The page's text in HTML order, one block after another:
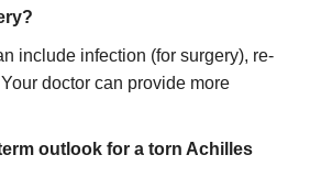
include infection (for surgery), re-
doctor can provide more
outlook for a torn Achilles